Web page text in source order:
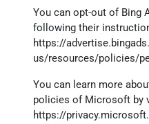
You can opt-out of Bing
following their
https://
us/resources/policies/
You can learn more
policies of Microsoft by
https://